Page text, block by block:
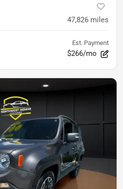
47,826 miles
Est. Payment
$266/mo